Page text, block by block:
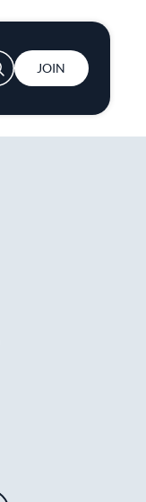
User account menu
JOIN